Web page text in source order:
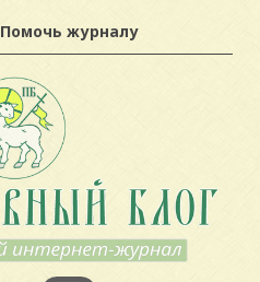
Помочь журналу